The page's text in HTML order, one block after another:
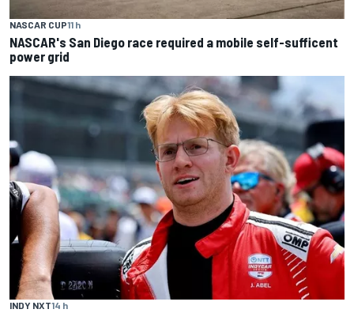
NASCAR CUP11 h
NASCAR's San Diego race required a mobile self-sufficent
power grid
INDY NXT14 h